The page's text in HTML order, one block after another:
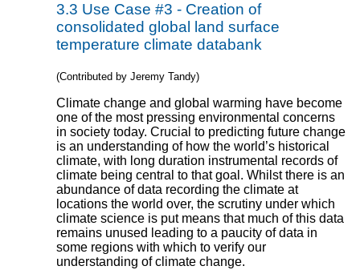
3.3 Use Case #3 - Creation of
consolidated global land surface
temperature climate databank
(Contributed by Jeremy Tandy)
Climate change and global warming have become
one of the most pressing environmental concerns
in society today. Crucial to predicting future change
is an understanding of how the world’s historical
climate, with long duration instrumental records of
climate being central to that goal. Whilst there is an
abundance of data recording the climate at
locations the world over, the scrutiny under which
climate science is put means that much of this data
remains unused leading to a paucity of data in
some regions with which to verify our
understanding of climate change.